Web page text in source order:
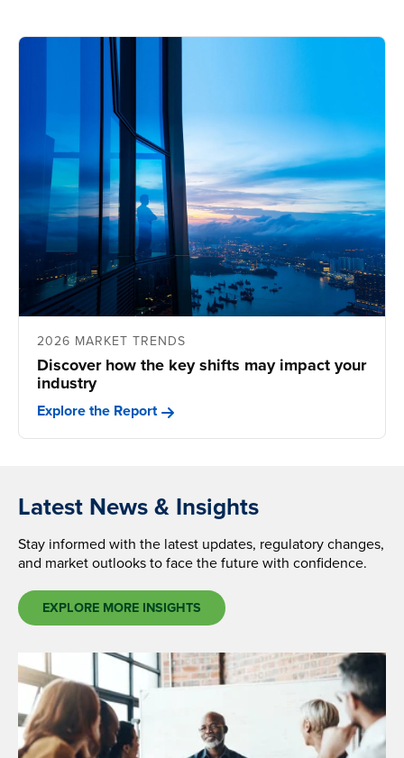
2026 MARKET TRENDS
Discover how the key shifts may impact your
industry
Explore the Report
Latest News & Insights
Stay informed with the latest updates, regulatory changes,
and market outlooks to face the future with confidence.
EXPLORE MORE INSIGHTS